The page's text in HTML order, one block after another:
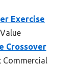
Exercise
Crossover
Commercial